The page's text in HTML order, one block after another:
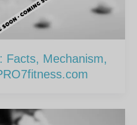
Facts, Mechanism,